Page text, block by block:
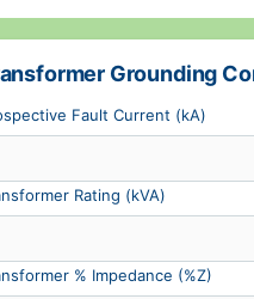
Grounding
Fault Current (kA)
Rating (kVA)
% Impedance (%Z)